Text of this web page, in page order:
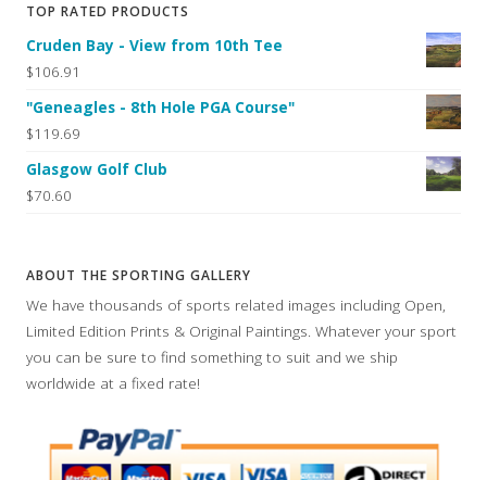
TOP RATED PRODUCTS
Cruden Bay - View from 10th Tee
$106.91
"Geneagles - 8th Hole PGA Course"
$119.69
Glasgow Golf Club
$70.60
ABOUT THE SPORTING GALLERY
We have thousands of sports related images including Open,
Limited Edition Prints & Original Paintings. Whatever your sport
you can be sure to find something to suit and we ship
worldwide at a fixed rate!